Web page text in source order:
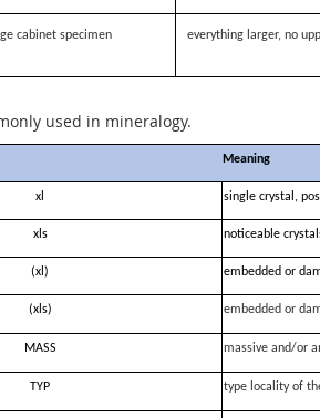
cabinet specimen everything larger, no
used in mineralogy.
Meaning
xl single crystal,
xls noticeable
(xl) embedded or
(xls) embedded or
MASS massive and/or
TYP type locality of